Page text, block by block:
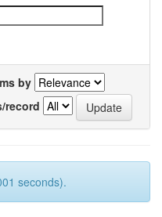
by
record
seconds).